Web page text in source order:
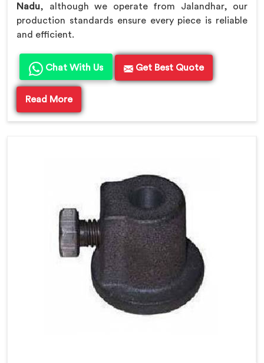
Nadu, although we operate from Jalandhar, our
production standards ensure every piece is reliable
and efficient.
Chat With Us Get Best Quote
Read More